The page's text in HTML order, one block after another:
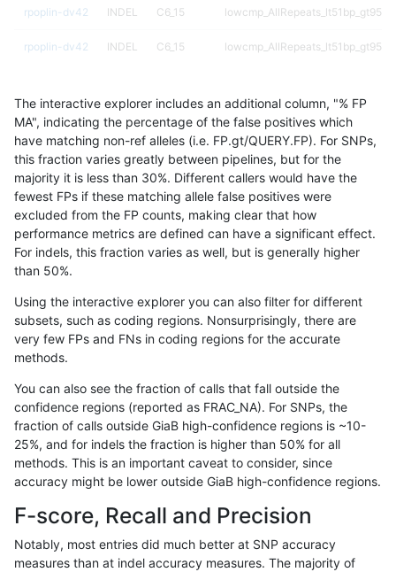
rpoplin-dv42 INDEL C6_15
rpoplin-dv42 INDEL C6_15
rpoplin-dv42 INDEL C6_15
rpoplin-dv42 INDEL C6_15
rpoplin-dv42 INDEL C6_15
rpoplin-dv42 INDEL C6_15
rpoplin-dv42 INDEL C6_15
rpoplin-dv42 INDEL C6_15
rpoplin-dv42
rpoplin-dv42 INDEL C6_15
rpoplin-dv42 INDEL C6_15
rpoplin-dv42 INDEL C6_15
rpoplin-dv42 INDEL C6_15
The interactive explorer includes an additional column, "% FP
MA", indicating the percentage of the false positives which
have matching non-ref alleles (i.e. FP.gt/QUERY.FP). For SNPs,
this fraction varies greatly between pipelines, but for the
majority it is less than 30%. Different callers would have the
fewest FPs if these matching allele false positives were
excluded from the FP counts, making clear that how
performance metrics are defined can have a significant effect.
For indels, this fraction varies as well, but is generally higher
than 50%.
Using the interactive explorer you can also filter for different
subsets, such as coding regions. Nonsurprisingly, there are
very few FPs and FNs in coding regions for the accurate
methods.
You can also see the fraction of calls that fall outside the
confidence regions (reported as FRAC_NA). For SNPs, the
fraction of calls outside GiaB high-confidence regions is ~10-
25%, and for indels the fraction is higher than 50% for all
methods. This is an important caveat to consider, since
accuracy might be lower outside GiaB high-confidence regions.
F-score, Recall and Precision
Notably, most entries did much better at SNP accuracy
measures than at indel accuracy measures. The majority of